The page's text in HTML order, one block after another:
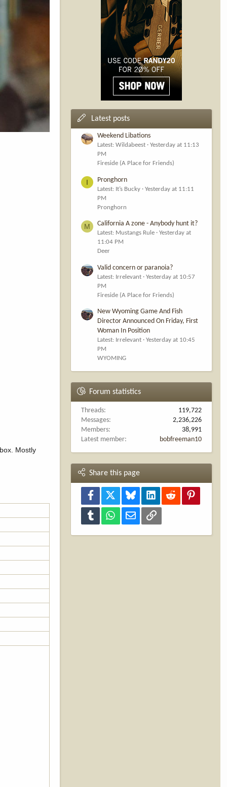
Mostly
Latest posts
Weekend Libations
Latest: Wildabeest
Yesterday at 11:13
PM
Fireside (A Place for Friends)
I Pronghorn
Latest: It’s Bucky
Yesterday at 11:11
PM
Pronghorn
M California A zone - Anybody hunt it?
Latest: Mustangs Rule
Yesterday at
11:04 PM
Deer
Valid concern or paranoia?
Latest: Irrelevant
Yesterday at 10:57
PM
Fireside (A Place for Friends)
New Wyoming Game And Fish
Director Announced On Friday, First
Woman In Position
Latest: Irrelevant
Yesterday at 10:45
PM
WYOMING
Forum statistics
Threads
119,722
Messages
2,236,226
Members
38,991
Latest member
bobfreeman10
Share this page
Facebook Bluesky LinkedInReddit
Tumblr WhatsAppEmail Link